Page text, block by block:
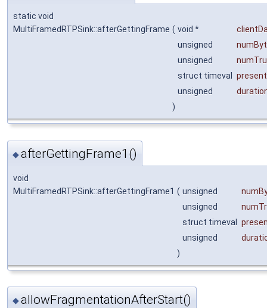
static void
MultiFramedRTPSink::afterGettingFrame ( void *
unsigned
unsigned
struct timeval
unsigned
)
◆afterGettingFrame1()
void
MultiFramedRTPSink::afterGettingFrame1 ( unsigned
unsigned
struct timeval
unsigned
)
◆allowFragmentationAfterStart()